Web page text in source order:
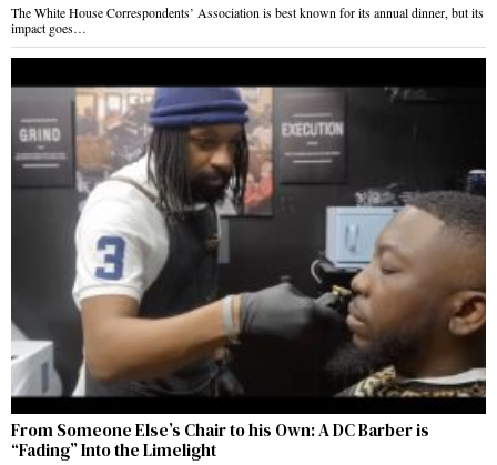
The White House Correspondents’ Association is best known for its annual dinner, but its
impact goes…
From Someone Else’s Chair to his Own: A DC Barber is
“Fading” Into the Limelight